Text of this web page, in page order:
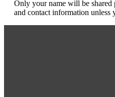
Only your name will be shared
and contact information unless